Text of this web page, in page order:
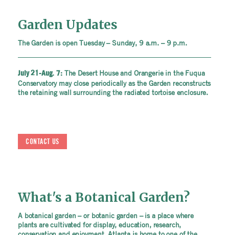
Garden Updates
The Garden is open Tuesday – Sunday, 9 a.m. – 9 p.m.
July 21-Aug. 7: The Desert House and Orangerie in the Fuqua
Conservatory may close periodically as the Garden reconstructs
the retaining wall surrounding the radiated tortoise enclosure.
CONTACT US
What's a Botanical Garden?
A botanical garden – or botanic garden – is a place where
plants are cultivated for display, education, research,